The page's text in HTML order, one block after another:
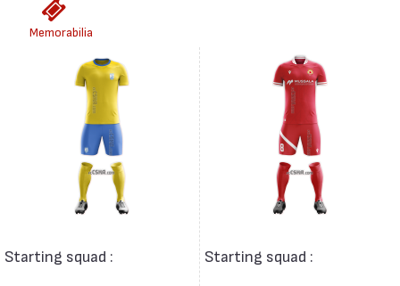
Memorabilia
Starting squad : Starting squad :